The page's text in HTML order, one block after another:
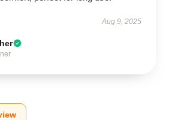
Aug 9, 2025